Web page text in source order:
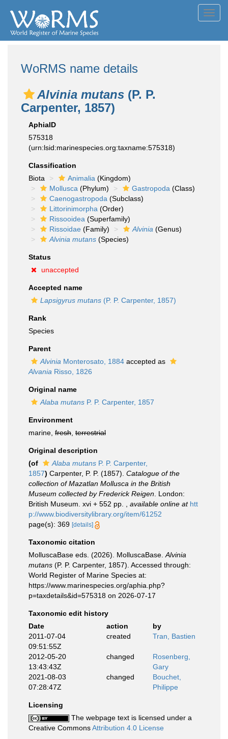
WoRMS name details
Alvinia mutans (P. P.
Carpenter, 1857)
AphiaID
575318
(urn:lsid:marinespecies.org:taxname:575318)
Classification
Biota
Animalia (Kingdom)
Mollusca (Phylum) Gastropoda (Class)
Caenogastropoda (Subclass)
Littorinimorpha (Order)
Rissooidea (Superfamily)
Rissoidae (Family) Alvinia (Genus)
Alvinia mutans (Species)
Status
unaccepted
Accepted name
Lapsigyrus mutans (P. P. Carpenter, 1857)
Rank
Species
Parent
Alvinia Monterosato, 1884 accepted as
Alvania Risso, 1826
Original name
Alaba mutans P. P. Carpenter, 1857
Environment
marine, fresh terrestrial
Original description
(of
Alaba mutans P. P. Carpenter,
1857) Carpenter, P. P. (1857). Catalogue of the
collection of Mazatlan Mollusca in the British
Museum collected by Frederick Reigen . London:
British Museum. xvi + 552 pp.
available online at htt
p://www.biodiversitylibrary.org/item/61252
page(s): 369 [details]
Taxonomic citation
MolluscaBase eds. (2026). MolluscaBase. Alvinia
mutans (P. P. Carpenter, 1857). Accessed through:
World Register of Marine Species at:
https://www.marinespecies.org/aphia.php?
p=taxdetails&id=575318 on 2026-07-17
Taxonomic edit history
Date
action
by
2011-07-04
09:51:55Z
created Tran, Bastien
2012-05-20
13:43:43Z
changed
Rosenberg,
Gary
2021-08-03
07:28:47Z
changed
Bouchet,
Philippe
Licensing
The webpage text is licensed under a
Creative CommonsAttribution 4.0 License